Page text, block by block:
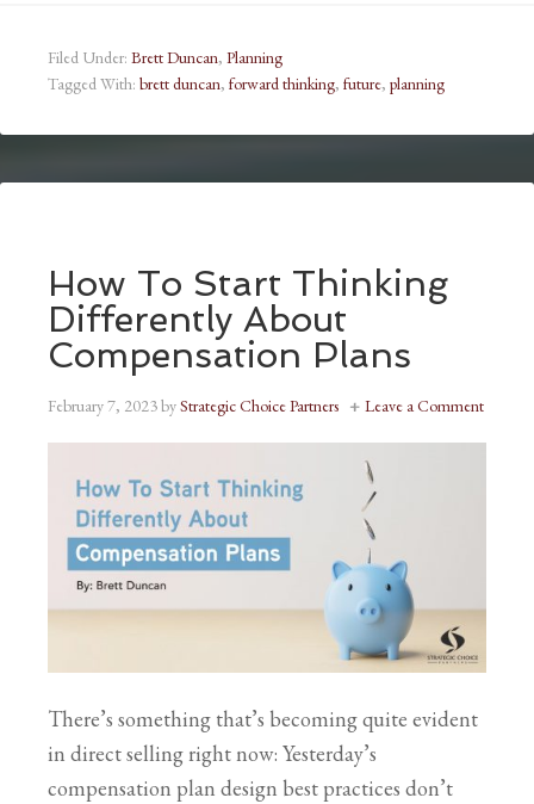
Filed Under: Brett Duncan, Planning
Tagged With: brett duncan, forward thinking, future, planning
How To Start Thinking
Differently About
Compensation Plans
February 7, 2023byStrategic Choice Partners Leave a Comment
There’s something that’s becoming quite evident
in direct selling right now: Yesterday’s
compensation plan design best practices don’t